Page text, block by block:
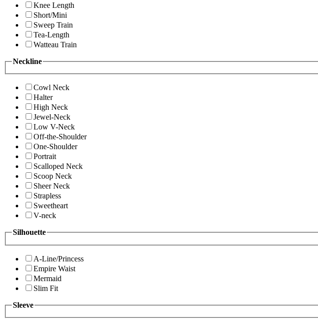
Knee Length
Short/Mini
Sweep Train
Tea-Length
Watteau Train
Neckline
Cowl Neck
Halter
High Neck
Jewel-Neck
Low V-Neck
Off-the-Shoulder
One-Shoulder
Portrait
Scalloped Neck
Scoop Neck
Sheer Neck
Strapless
Sweetheart
V-neck
Silhouette
A-Line/Princess
Empire Waist
Mermaid
Slim Fit
Sleeve